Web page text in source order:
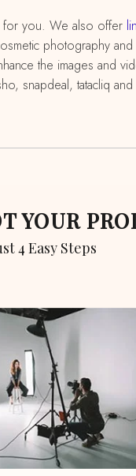
for you. We also offer
photography and
the images and
snapdeal, tatacliq
YOUR
4 Easy Steps